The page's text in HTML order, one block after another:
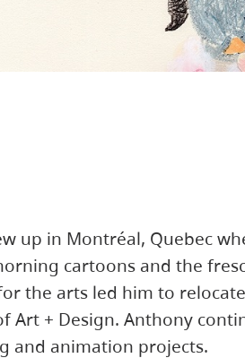
up in Montréal, Quebec
cartoons and the
the arts led him to
Art + Design. Anthony
and animation projects.